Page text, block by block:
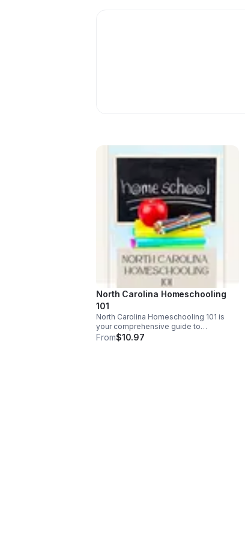
North Carolina Homeschooling
101
North Carolina Homeschooling 101 is
your comprehensive guide to
understanding and mastering the art of
From$10.97